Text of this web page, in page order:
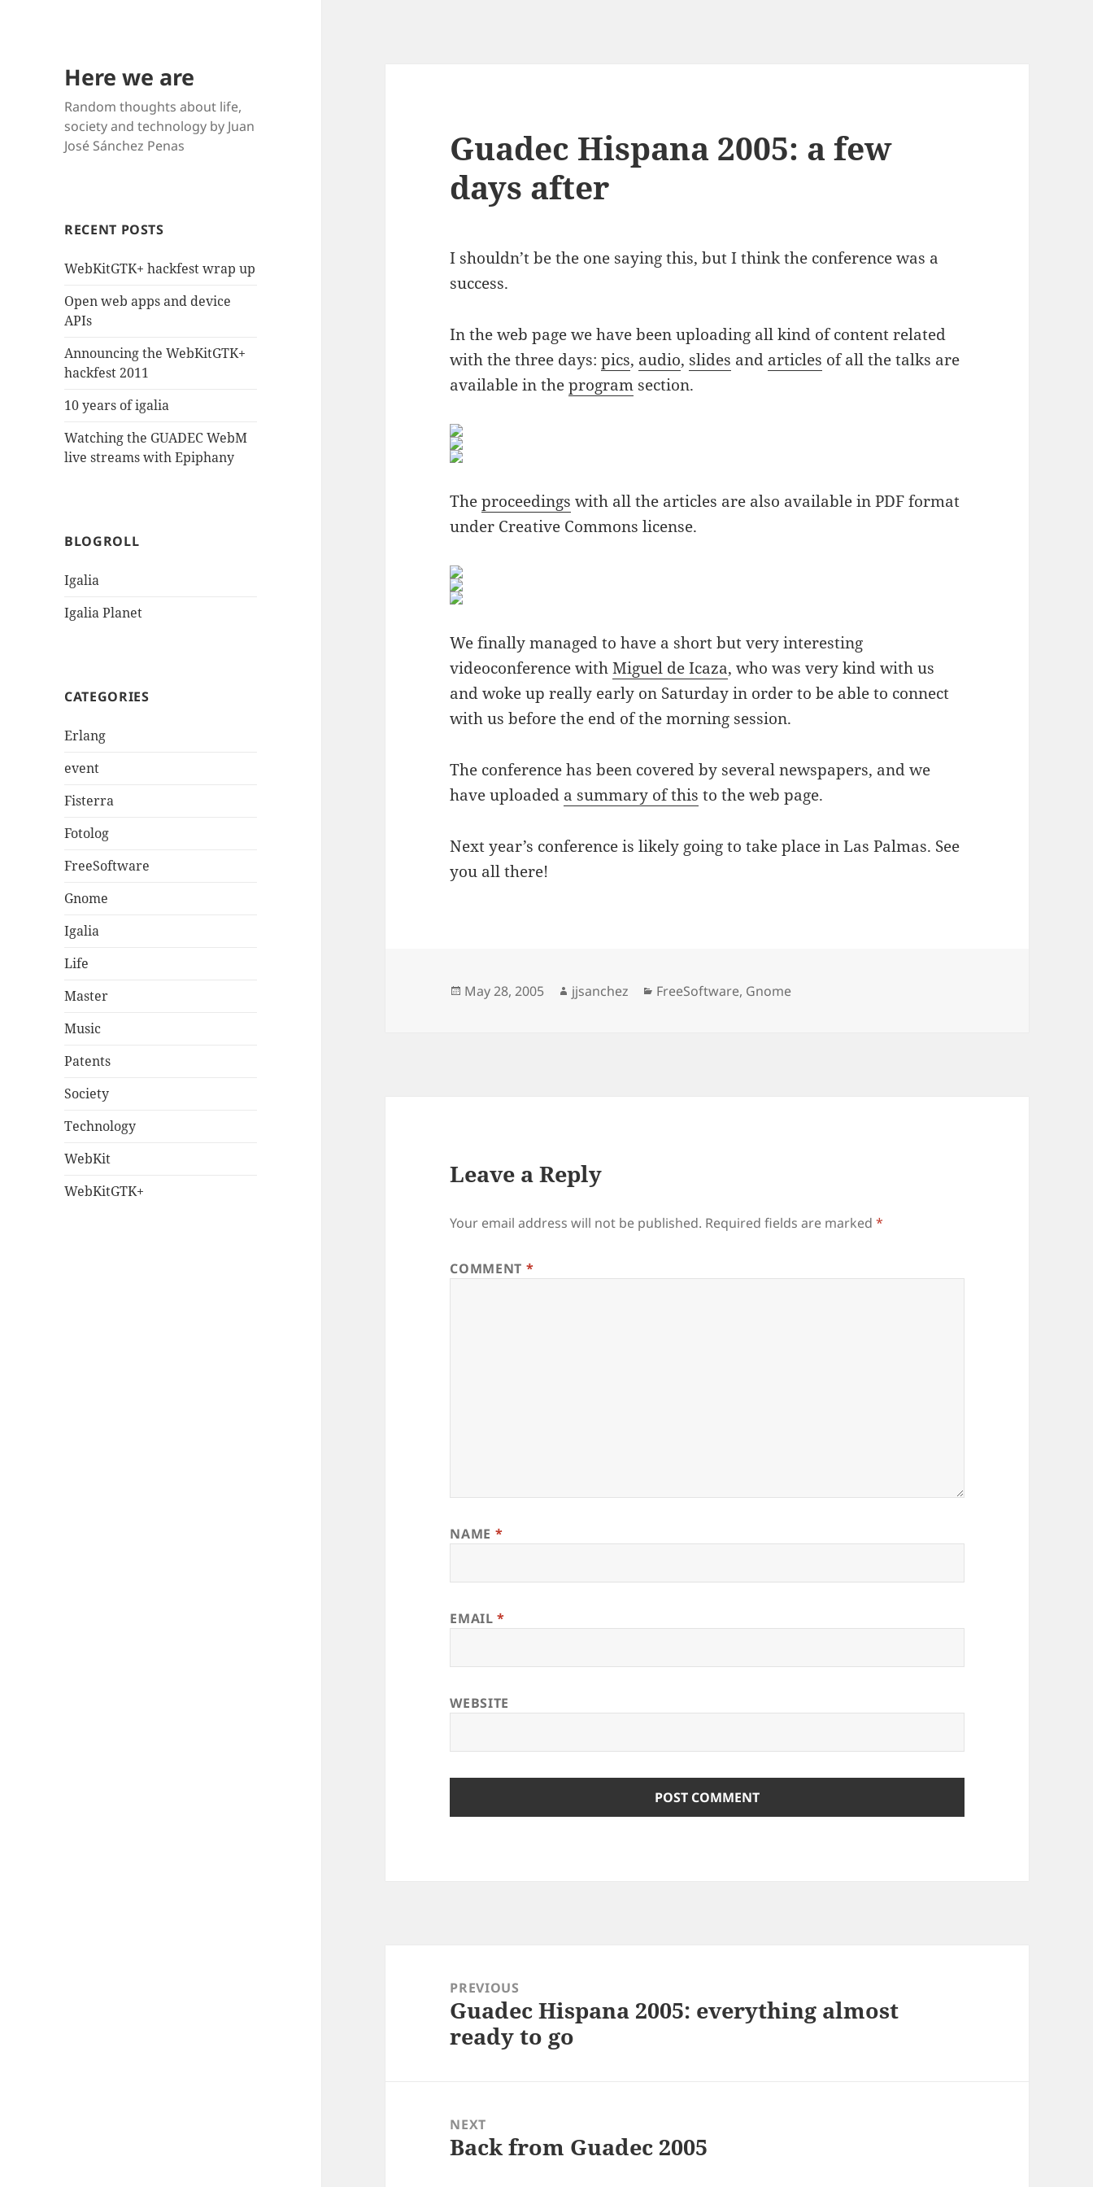
Here we are
Random thoughts about life,
society and technology by Juan
José Sánchez Penas
RECENT POSTS
WebKitGTK+ hackfest wrap up
Open web apps and device
APIs
Announcing the WebKitGTK+
hackfest 2011
10 years of igalia
Watching the GUADEC WebM
live streams with Epiphany
BLOGROLL
Igalia
Igalia Planet
CATEGORIES
Erlang
event
Fisterra
Fotolog
FreeSoftware
Gnome
Igalia
Life
Master
Music
Patents
Society
Technology
WebKit
WebKitGTK+
Guadec Hispana 2005: a few
days after
I shouldn’t be the one saying this, but I think the conference was a
success.
In the web page we have been uploading all kind of content related
with the three days:pics, audio, slides and articles of all the talks are
available in theprogram section.
Theproceedings with all the articles are also available in PDF format
under Creative Commons license.
We finally managed to have a short but very interesting
videoconference withMiguel de Icaza, who was very kind with us
and woke up really early on Saturday in order to be able to connect
with us before the end of the morning session.
The conference has been covered by several newspapers, and we
have uploaded a summary of this to the web page.
Next year’s conference is likely going to take place in Las Palmas. See
you all there!
Posted
May 28, 2005 Author
jjsanchez Categories
FreeSoftware, Gnome
Leave a Reply
Your email address will not be published. Required fields are marked*
COMMENT *
NAME *
EMAIL*
WEBSITE
navigationPREVIOUS
Previous
post:
Guadec Hispana 2005: everything almost
ready to go
NEXT
Next
Back from Guadec 2005